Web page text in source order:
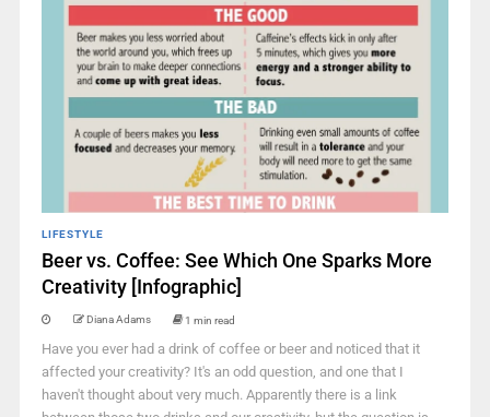
LIFESTYLE
Beer vs. Coffee: See Which One Sparks More
Creativity [Infographic]
Diana Adams 1 min read
Have you ever had a drink of coffee or beer and noticed that it
affected your creativity? It's an odd question, and one that I
haven't thought about very much. Apparently there is a link